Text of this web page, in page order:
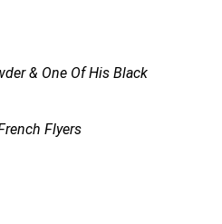
& One Of His Black
Flyers